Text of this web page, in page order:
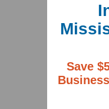
Save